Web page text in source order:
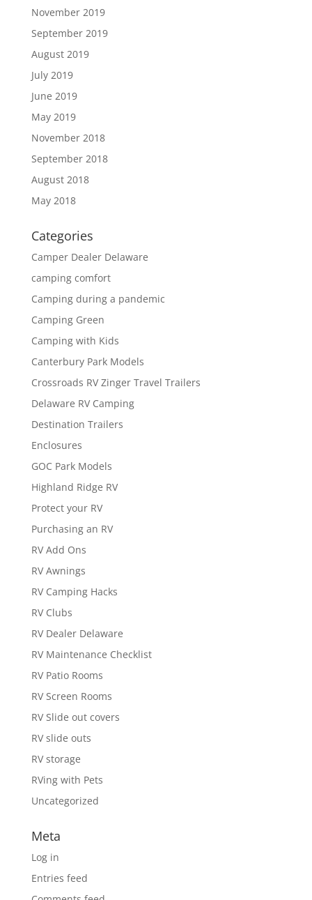
November 2019
September 2019
August 2019
July 2019
June 2019
May 2019
November 2018
September 2018
August 2018
May 2018
Categories
Camper Dealer Delaware
camping comfort
Camping during a pandemic
Camping Green
Camping with Kids
Canterbury Park Models
Crossroads RV Zinger Travel Trailers
Delaware RV Camping
Destination Trailers
Enclosures
GOC Park Models
Highland Ridge RV
Protect your RV
Purchasing an RV
RV Add Ons
RV Awnings
RV Camping Hacks
RV Clubs
RV Dealer Delaware
RV Maintenance Checklist
RV Patio Rooms
RV Screen Rooms
RV Slide out covers
RV slide outs
RV storage
RVing with Pets
Uncategorized
Meta
Log in
Entries feed